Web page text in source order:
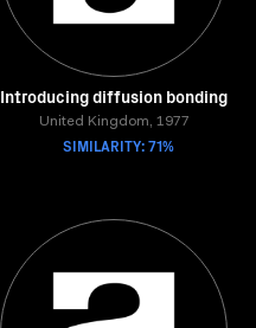
Introducing diffusion bonding
United Kingdom, 1977
SIMILARITY: 71%